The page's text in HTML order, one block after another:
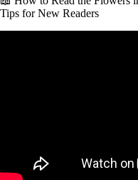
Tips for New Readers